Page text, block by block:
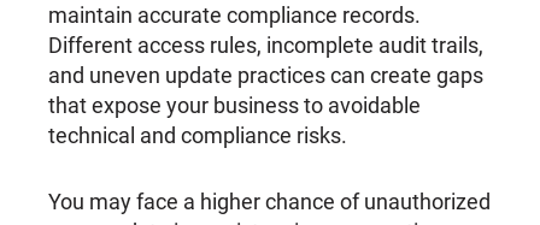
maintain accurate compliance records.
Different access rules, incomplete audit trails,
and uneven update practices can create gaps
that expose your business to avoidable
technical and compliance risks.
You may face a higher chance of unauthorized